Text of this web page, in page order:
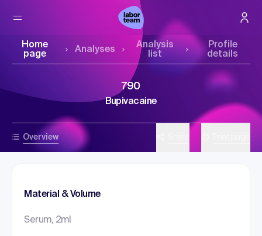
Home
page
Analyses
Analysis
list
Profile
details
Overview
790
Bupivacaine
Material & Volume
Serum, 2ml